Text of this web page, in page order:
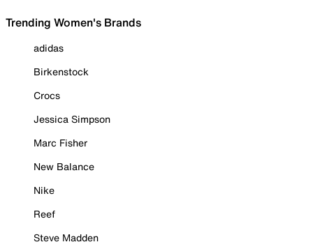
Trending Women's Brands
adidas
Birkenstock
Crocs
Jessica Simpson
Marc Fisher
New Balance
Nike
Reef
Steve Madden